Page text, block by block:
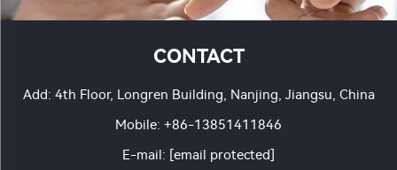
CONTACT
Add: 4th Floor, Longren Building, Nanjing, Jiangsu, China
Mobile: +86-13851411846
E-mail: [email protected]